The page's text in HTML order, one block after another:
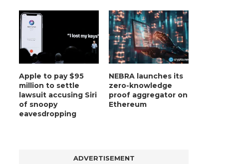
Apple to pay $95
million to settle
lawsuit accusing Siri
of snoopy
eavesdropping
NEBRA launches its
zero-knowledge
proof aggregator on
Ethereum
ADVERTISEMENT